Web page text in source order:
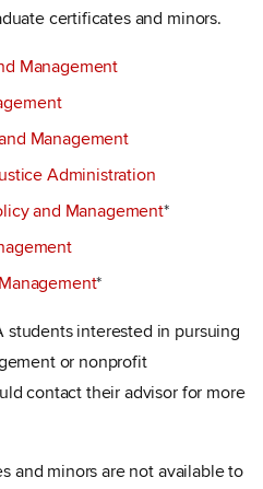
certificates and minors.
Management
Management
Administration
and Management*
*
students interested in pursuing
or nonprofit
contact their advisor for more
and minors are not available to